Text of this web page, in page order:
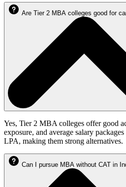
Are Tier 2 MBA colleges good for
Yes, Tier 2 MBA colleges offer good
exposure, and average salary
LPA, making them strong alternatives.
Can I pursue MBA without CAT in